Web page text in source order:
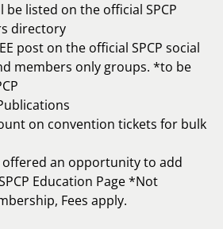
be listed on the official SPCP
directory
post on the official SPCP social
members only groups. *to be
on convention tickets for bulk
offered an opportunity to add
Education Page *Not
Fees apply.